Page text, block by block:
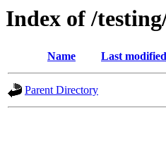
Index of /
Name Last modified
Parent Directory